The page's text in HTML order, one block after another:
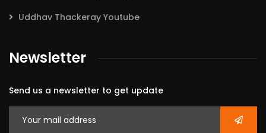
Uddhav Thackeray Youtube
Newsletter
Send us a newsletter to get update